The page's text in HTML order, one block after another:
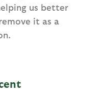
us better
it as a